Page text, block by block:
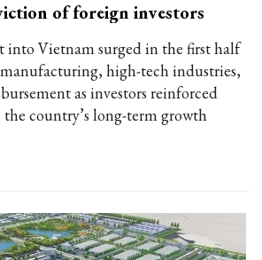
of foreign investors
into Vietnam surged in the first half
high-tech industries,
as investors reinforced
country’s long-term growth